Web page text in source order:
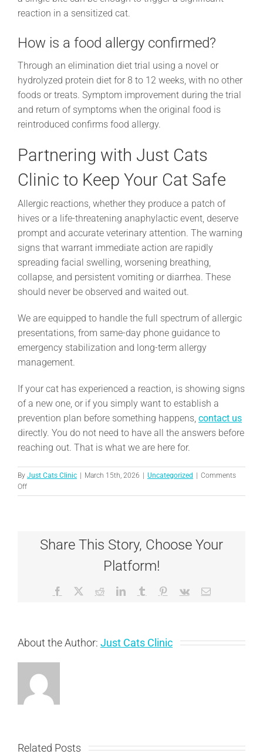
reaction in a sensitized cat.
How is a food allergy confirmed?
Through an elimination diet trial using a novel or
hydrolyzed protein diet for 8 to 12 weeks, with no other
foods or treats. Symptom improvement during the trial
and return of symptoms when the original food is
reintroduced confirms food allergy.
Partnering with Just Cats
Clinic to Keep Your Cat Safe
Allergic reactions, whether they produce a patch of
hives or a life-threatening anaphylactic event, deserve
prompt and accurate veterinary attention. The warning
signs that warrant immediate action are rapidly
spreading facial swelling, worsening breathing,
collapse, and persistent vomiting or diarrhea. These
should never be observed and waited out.
We are equipped to handle the full spectrum of allergic
presentations, from same-day phone guidance to
emergency stabilization and long-term allergy
management.
If your cat has experienced a reaction, is showing signs
of a new one, or if you simply want to establish a
prevention plan before something happens, contact us
directly. You do not need to have all the answers before
reaching out. That is what we are here for.
By Just Cats Clinic March 15th, 2026 Uncategorized
Comments
Offon
Allergic
Anaphylaxis
Share This Story, Choose Your
Platform!
Facebook RedditLinkedInTumblr Pinterest
Vk Email
About the Author: Just Cats Clinic
Related Posts